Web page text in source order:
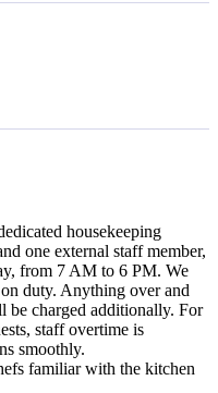
housekeeping
one external staff member,
from 7 AM to 6 PM. We
duty. Anything over and
be charged additionally. For
staff overtime is
smoothly.
familiar with the kitchen